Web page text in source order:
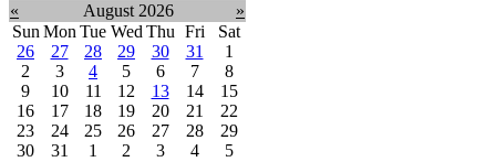
« August 2026
»
Sun Mon Tue Wed Thu Fri
Sat
26
27 28 29 30 31
1
2
3 4 5 6 7
8
9
10 11 12 13 14
15
16
17 18 19 20 21
22
23
24 25 26 27 28
29
30
31 1 2 3 4 5